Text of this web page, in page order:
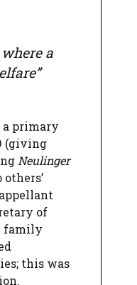
a
a primary
(giving
Neulinger
of
family
this was